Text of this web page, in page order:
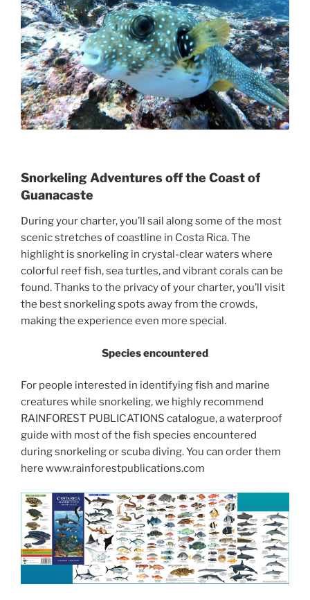
Snorkeling Adventures off the Coast of
Guanacaste
During your charter, you’ll sail along some of the most
scenic stretches of coastline in Costa Rica. The
highlight is snorkeling in crystal-clear waters where
colorful reef fish, sea turtles, and vibrant corals can be
found. Thanks to the privacy of your charter, you’ll visit
the best snorkeling spots away from the crowds,
making the experience even more special.
Species encountered
For people interested in identifying fish and marine
creatures while snorkeling, we highly recommend
RAINFOREST PUBLICATIONS catalogue, a waterproof
guide with most of the fish species encountered
during snorkeling or scuba diving. You can order them
here www.rainforestpublications.com